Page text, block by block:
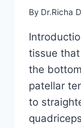
By Dr.Richa
tissue
the
patellar
to